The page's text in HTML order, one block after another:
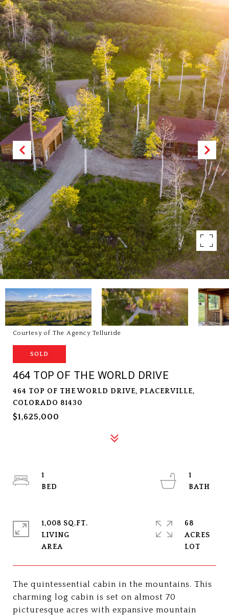
Courtesy of The Agency Telluride
SOLD
464 TOP OF THE WORLD DRIVE
464 TOP OF THE WORLD DRIVE, PLACERVILLE,
COLORADO 81430
$1,625,000
The quintessential cabin in the mountains. This
charming log cabin is set on almost 70
picturesque acres with expansive mountain
1
1
1,008 SQ.FT.
LIVING
68
ACRES